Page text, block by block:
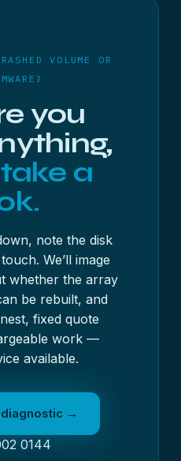
VOLUME OR
you
a
note the disk
We’ll image
whether the array
be rebuilt, and
fixed quote
work —
available.
→
0144